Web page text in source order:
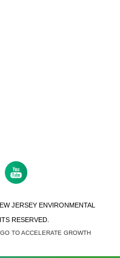
JERSEY ENVIRONMENTAL
RESERVED.
TO ACCELERATE GROWTH